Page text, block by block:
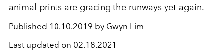
animal prints are gracing the runways yet again.
Published 10.10.2019 by Gwyn Lim
Last updated on 02.18.2021